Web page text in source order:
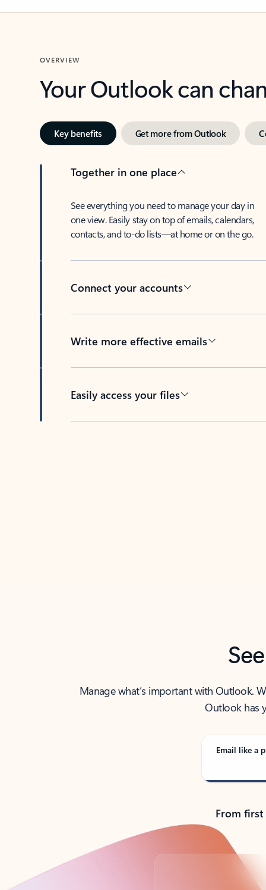
OVERVIEW
Your Outlook can
Key benefits Get more from Outlook
Together in one place
See everything you need to manage your day in
one view. Easily stay on top of emails, calendars,
contacts, and to-do lists—at home or on the go.
Connect your accounts
Write more effective emails
Easily access your files
Manage what’s important with Outlook.
Outlook has
Email like a
From